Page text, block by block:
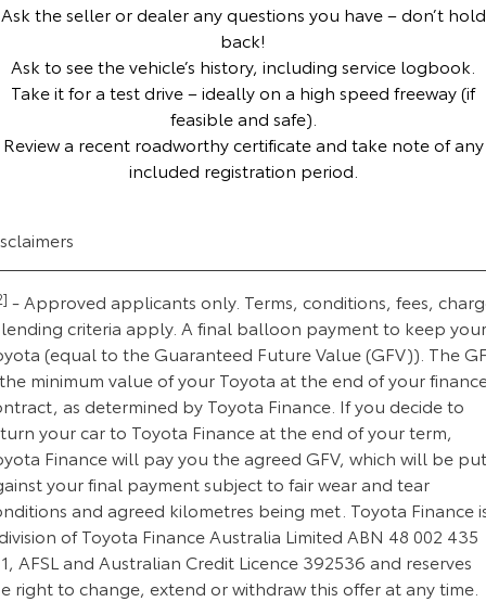
Ask the seller or dealer any questions you have – don’t hold
back!
Ask to see the vehicle’s history, including service logbook.
Take it for a test drive – ideally on a high speed freeway (if
feasible and safe).
Review a recent roadworthy certificate and take note of any
included registration period.
- Approved applicants only. Terms, conditions, fees,
criteria apply. A final balloon payment to keep your
(equal to the Guaranteed Future Value (GFV)). The
minimum value of your Toyota at the end of your
as determined by Toyota Finance. If you decide to
your car to Toyota Finance at the end of your term,
Finance will pay you the agreed GFV, which will be put
your final payment subject to fair wear and tear
and agreed kilometres being met. Toyota Finance
of Toyota Finance Australia Limited ABN 48 002 435
AFSL and Australian Credit Licence 392536 and reserves
right to change, extend or withdraw this offer at any time.